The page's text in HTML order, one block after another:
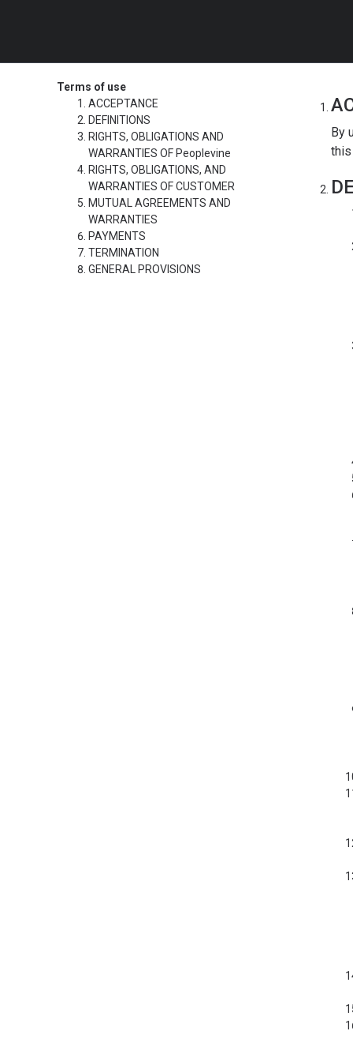
Terms of use
ACCEPTANCE
DEFINITIONS
RIGHTS, OBLIGATIONS AND
WARRANTIES OF Peoplevine
RIGHTS, OBLIGATIONS, AND
WARRANTIES OF CUSTOMER
MUTUAL AGREEMENTS AND
WARRANTIES
PAYMENTS
TERMINATION
GENERAL PROVISIONS
By